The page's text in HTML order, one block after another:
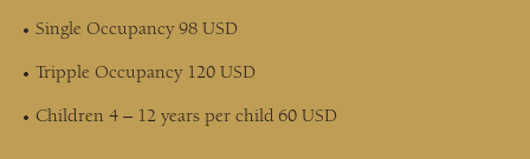
Single Occupancy 98 USD
Tripple Occupancy 120 USD
Children 4 – 12 years per child 60 USD